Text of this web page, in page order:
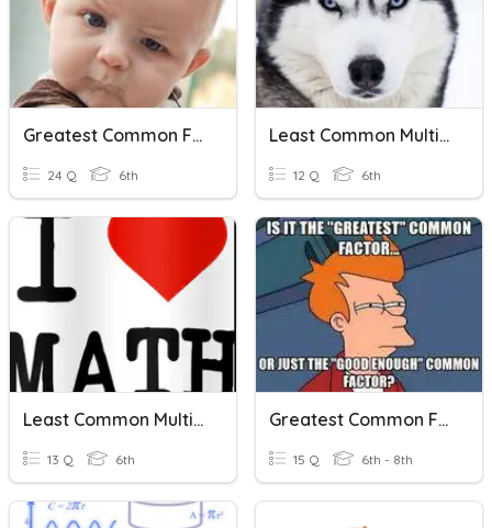
Greatest Common Factor & Least Common Multiple
24 Q 6th
Least Common Multiple
12 Q 6th
Least Common Multiple And Greatest Common Factor
13 Q 6th
Greatest Common Factor And Least Common Multiple Review
15 Q 6th - 8th